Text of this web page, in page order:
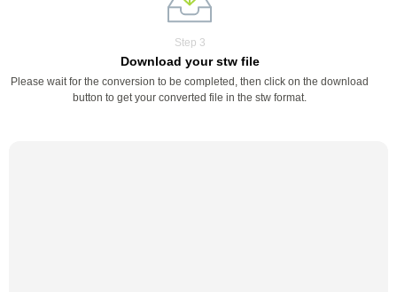
Step 3
Download your stw file
Please wait for the conversion to be completed, then click on the download
button to get your converted file in the stw format.